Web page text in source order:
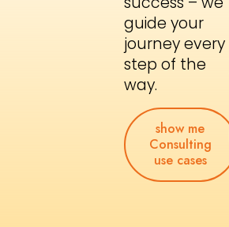
guide your
journey every
step of the
way.
show me
Consulting
use cases